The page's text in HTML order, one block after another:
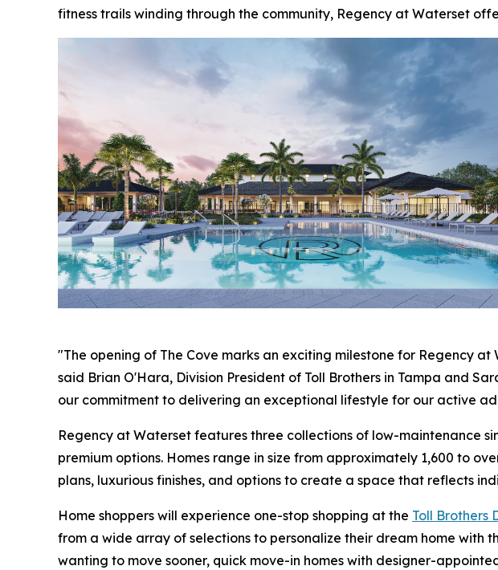
fitness trails winding through the community, Regency at Waterset
"The opening of The Cove marks an exciting milestone for Regency
said Brian O'Hara, Division President of Toll Brothers in Tampa and
our commitment to delivering an exceptional lifestyle for our active
Regency at Waterset features three collections of low-maintenance
premium options. Homes range in size from approximately 1,600 to
plans, luxurious finishes, and options to create a space that reflects
Home shoppers will experience one-stop shopping at the Toll Brothers
from a wide array of selections to personalize their dream home with
wanting to move sooner, quick move-in homes with designer-